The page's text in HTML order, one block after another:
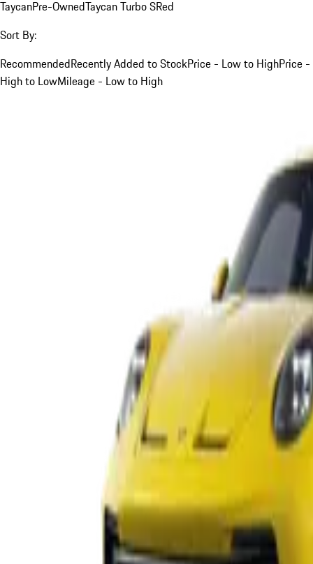
TaycanPre-OwnedTaycan Turbo SRed
Sort By:
RecommendedRecently Added to StockPrice - Low to HighPrice -
High to LowMileage - Low to High